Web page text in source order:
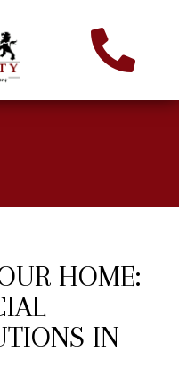
HOME:
IN